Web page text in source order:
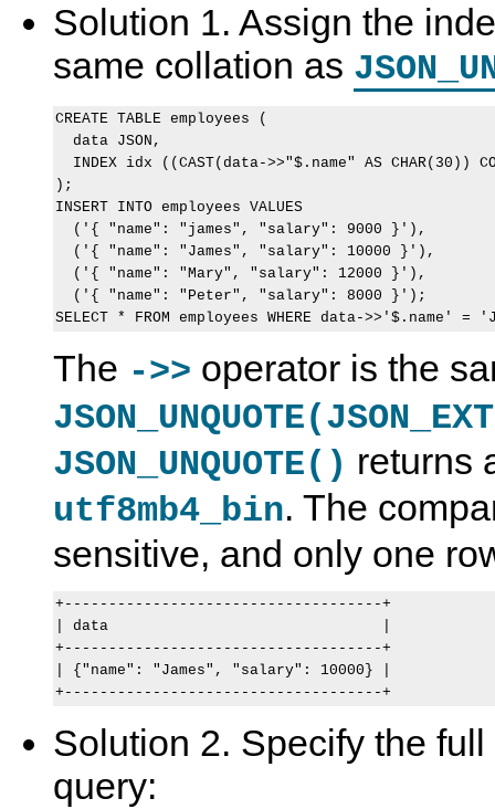
Solution 1. Assign the
same collation as
CREATE TABLE employees (
  data JSON,
INDEX idx ((CAST(data->>"$.name" AS CHAR(30))
);
INSERT INTO employees VALUES
  ('{ "name": "james", "salary": 9000 }'),
  ('{ "name": "James", "salary": 10000 }'),
  ('{ "name": "Mary", "salary": 12000 }'),
  ('{ "name": "Peter", "salary": 8000 }');
The ->> operator is the
JSON_UNQUOTE() returns
utf8mb4_bin. The
sensitive, and only one
+------------------------------------+
| data                               |
+------------------------------------+
| {"name": "James", "salary": 10000} |
Solution 2. Specify the
query: